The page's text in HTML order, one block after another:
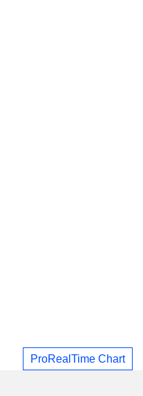
ProRealTime Chart